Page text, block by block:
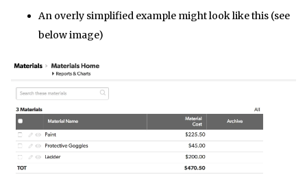
An overly simplified example might look like this (see
below image)